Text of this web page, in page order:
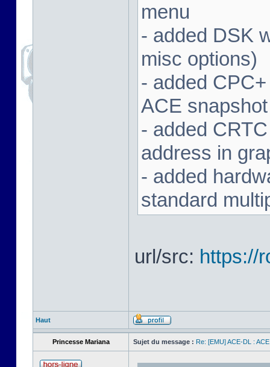
menu
- added DSK
misc options)
- added
ACE snapshot
- added
address in
- added
standard
url/src: https://
Haut
Princesse Mariana Sujet du message : Re: [EMU] ACE-DL :